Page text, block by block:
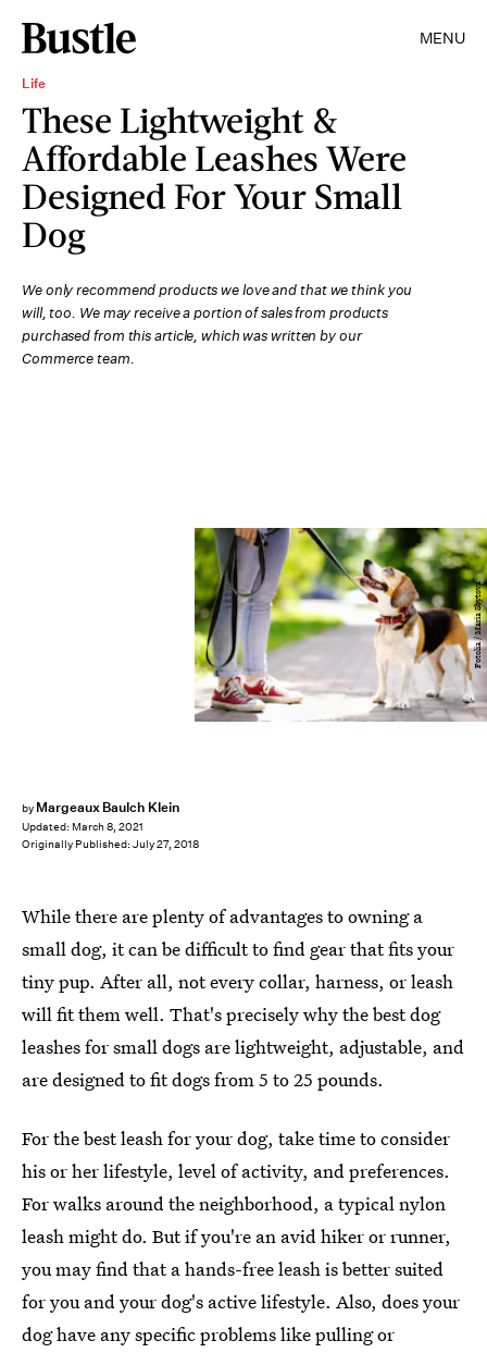
MENU
Life
These Lightweight &
Affordable Leashes Were
Designed For Your Small
Dog
We only recommend products we love and that we think you
will, too. We may receive a portion of sales from products
purchased from this article, which was written by our
Commerce team.
by Margeaux Baulch Klein
Updated: March 8, 2021
Originally Published: July 27, 2018
Fotolia / Maria Sbytova
While there are plenty of advantages to owning a
small dog, it can be difficult to find gear that fits your
tiny pup. After all, not every collar, harness, or leash
will fit them well. That's precisely why the best dog
leashes for small dogs are lightweight, adjustable, and
are designed to fit dogs from 5 to 25 pounds.
For the best leash for your dog, take time to consider
his or her lifestyle, level of activity, and preferences.
For walks around the neighborhood, a typical nylon
leash might do. But if you're an avid hiker or runner,
you may find that a hands-free leash is better suited
for you and your dog's active lifestyle. Also, does your
dog have any specific problems like pulling or